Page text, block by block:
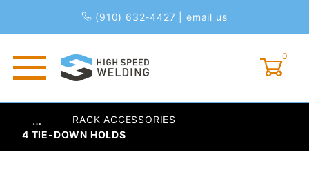
(910) 632-4427 email us
0
…
RACK ACCESSORIES
4 TIE-DOWN HOLDS